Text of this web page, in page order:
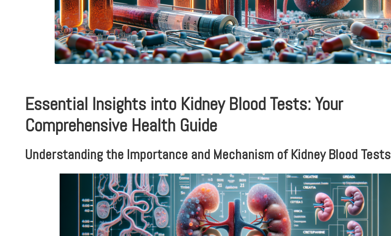
Essential Insights into Kidney Blood Tests: Your
Comprehensive Health Guide
Understanding the Importance and Mechanism of Kidney Blood Tests